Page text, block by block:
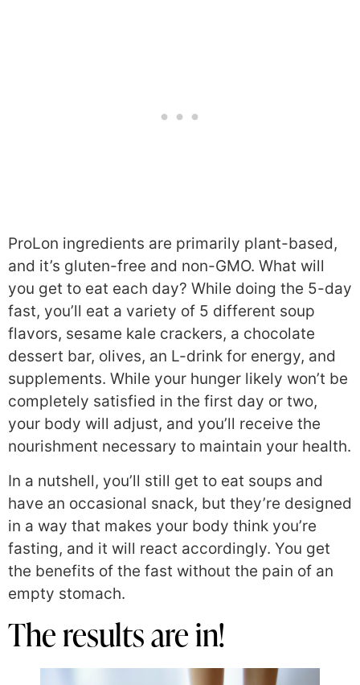
ProLon ingredients are primarily plant-based,
and it’s gluten-free and non-GMO. What will
you get to eat each day? While doing the 5-day
fast, you’ll eat a variety of 5 different soup
flavors, sesame kale crackers, a chocolate
dessert bar, olives, an L-drink for energy, and
supplements. While your hunger likely won’t be
completely satisfied in the first day or two,
your body will adjust, and you’ll receive the
nourishment necessary to maintain your health.
In a nutshell, you’ll still get to eat soups and
have an occasional snack, but they’re designed
in a way that makes your body think you’re
fasting, and it will react accordingly. You get
the benefits of the fast without the pain of an
empty stomach.
The results are in!